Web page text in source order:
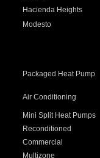
Hacienda Heights
Modesto
Packaged Heat Pump
Air Conditioning
Mini Split Heat Pumps
Reconditioned
Commercial
Multizone